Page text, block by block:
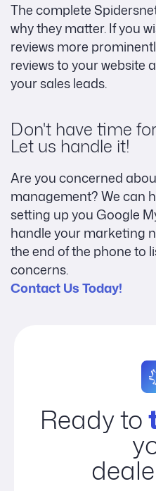
The complete
why they matter. If you
reviews more
reviews to your website
your sales leads.
Don't have time
Let us handle it!
Are you concerned
management? We can
setting up you Google
handle your marketing
the end of the phone to
concerns.
Contact Us Today!
Ready to